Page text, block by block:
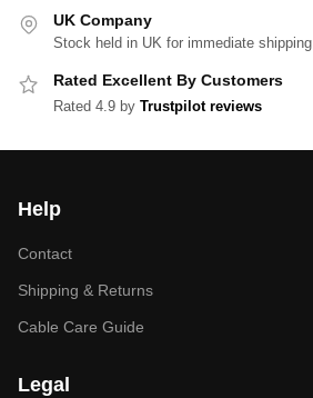
UK Company
Stock held in UK for immediate shipping
Rated Excellent By Customers
Rated 4.9 by Trustpilot reviews
Help
Contact
Shipping & Returns
Cable Care Guide
Legal